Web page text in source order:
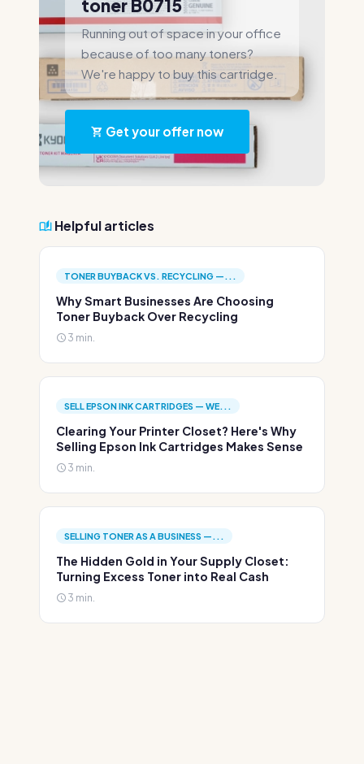
toner B0715
Running out of space in your office
because of too many toners?
We're happy to buy this cartridge.
Get your offer now
Helpful articles
TONER BUYBACK VS. RECYCLING —...
Why Smart Businesses Are Choosing
Toner Buyback Over Recycling
3 min.
SELL EPSON INK CARTRIDGES — WE...
Clearing Your Printer Closet? Here's Why
Selling Epson Ink Cartridges Makes Sense
3 min.
SELLING TONER AS A BUSINESS —...
The Hidden Gold in Your Supply Closet:
Turning Excess Toner into Real Cash
3 min.